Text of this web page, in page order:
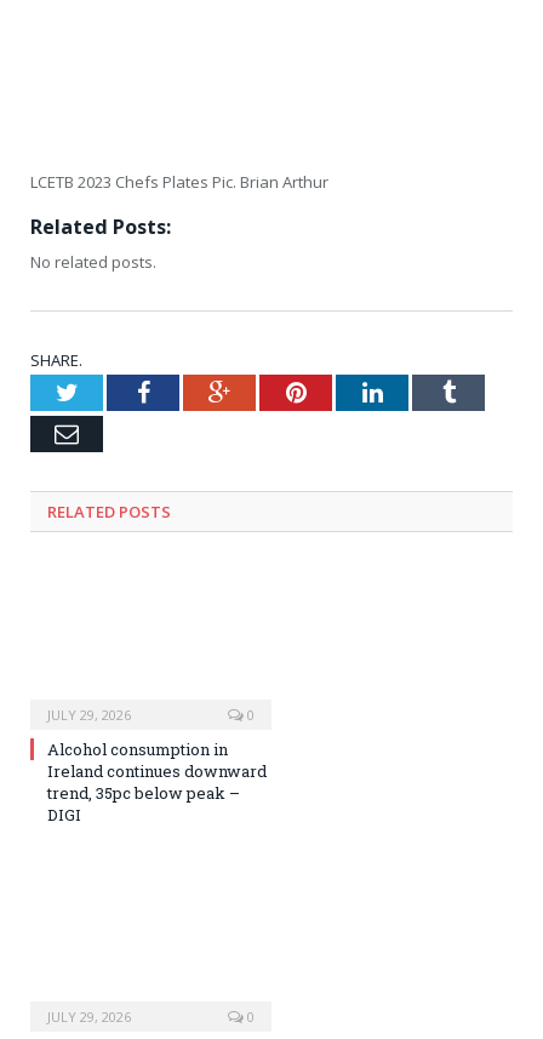
LCETB 2023 Chefs Plates Pic. Brian Arthur
Related Posts:
No related posts.
SHARE.
TwitterFacebookGoogle+PinterestLinkedInTumblr
Email
RELATED POSTS
JULY 29, 2026 0
Alcohol consumption in
Ireland continues downward
trend, 35pc below peak –
DIGI
JULY 29, 2026 0